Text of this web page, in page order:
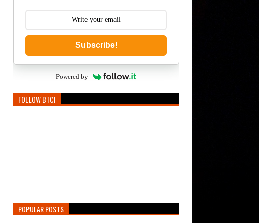
Subscribe!
Powered by
FOLLOW BTC!
POPULAR POSTS